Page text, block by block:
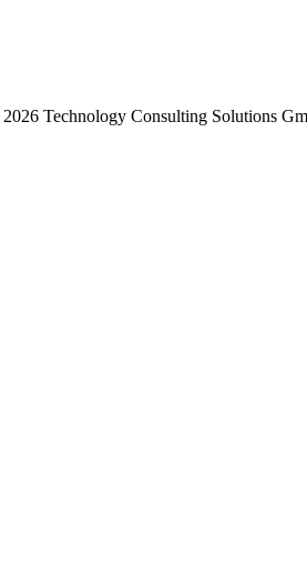
2026 Technology Consulting Solutions